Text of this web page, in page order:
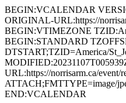
BEGIN:VCALENDAR
ORIGINAL-URL:https://
BEGIN:VTIMEZONE
BEGIN:STANDARD
DTSTART;TZID=America/
URL:https://norrisarm.ca/
ATTACH;FMTTYPE=image/
END:VCALENDAR